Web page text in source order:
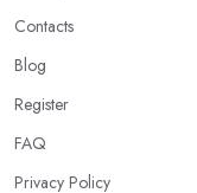
Contacts
Blog
Register
FAQ
Privacy Policy